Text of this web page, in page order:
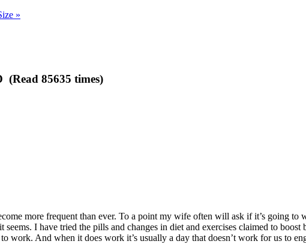
»
85635 times)
more frequent than ever. To a point my wife often will ask if it’s going
seems. I have tried the pills and changes in diet and exercises claimed to
work. And when it does work it’s usually a day that doesn’t work for us to